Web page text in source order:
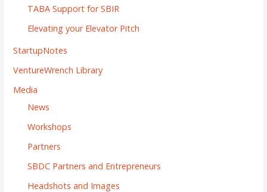
TABA Support for SBIR
Elevating your Elevator Pitch
StartupNotes
VentureWrench Library
Media
News
Workshops
Partners
SBDC Partners and Entrepreneurs
Headshots and Images